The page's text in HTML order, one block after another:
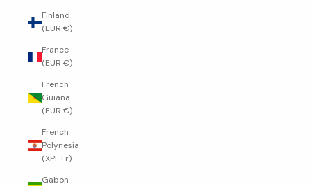
Finland
(EUR €)
France
(EUR €)
French
Guiana
(EUR €)
French
Polynesia
(XPF Fr)
Gabon